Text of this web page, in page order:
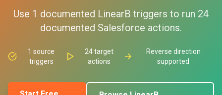
Use 1 documented LinearB triggers to run 24
documented Salesforce actions.
1 source
triggers
24target
actions
Reverse direction
supported